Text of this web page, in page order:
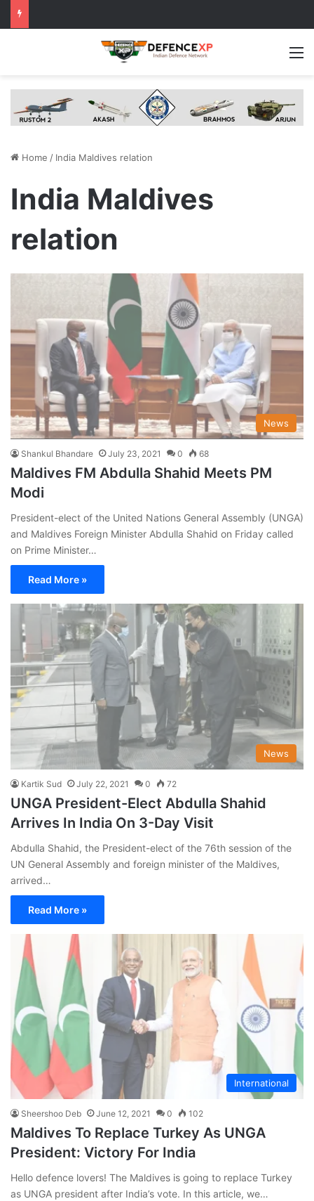
Home / India Maldives relation
India Maldives
relation
News
Shankul Bhandare July 23, 2021 0 68
Maldives FM Abdulla Shahid Meets PM
Modi
President-elect of the United Nations General Assembly (UNGA)
and Maldives Foreign Minister Abdulla Shahid on Friday called
on Prime Minister…
Read More »
News
Kartik Sud July 22, 2021 0 72
UNGA President-Elect Abdulla Shahid
Arrives In India On 3-Day Visit
Abdulla Shahid, the President-elect of the 76th session of the
UN General Assembly and foreign minister of the Maldives,
arrived…
Read More »
International
Sheershoo Deb June 12, 2021 0 102
Maldives To Replace Turkey As UNGA
President: Victory For India
Hello defence lovers! The Maldives is going to replace Turkey
as UNGA president after India’s vote. In this article, we…